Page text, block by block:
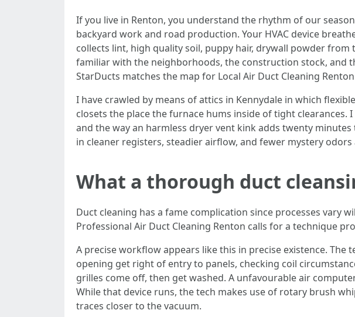
If you live in Renton, you understand the rhythm of our
backyard work and road production. Your HVAC device
collects lint, high quality soil, puppy hair, drywall powder
familiar with the neighborhoods, the construction stock, and
StarDucts matches the map for Local Air Duct Cleaning
I have crawled by means of attics in Kennydale in which
closets the place the furnace hums inside of tight
and the way an harmless dryer vent kink adds twenty
in cleaner registers, steadier airflow, and fewer mystery
What a thorough duct
Duct cleaning has a fame complication since processes vary
Professional Air Duct Cleaning Renton calls for a technique
A precise workflow appears like this in precise existence. The
opening get right of entry to panels, checking coil
grilles come off, then get washed. A unfavourable air
While that device runs, the tech makes use of rotary brush
traces closer to the vacuum.